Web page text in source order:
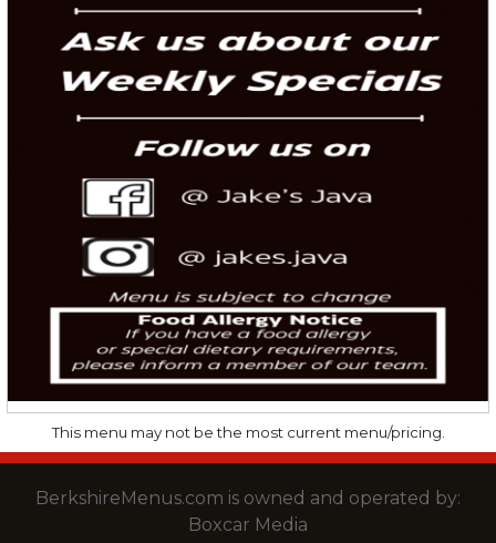
This menu may not be the most current menu/pricing.
BerkshireMenus.com is owned and operated by:
Boxcar Media